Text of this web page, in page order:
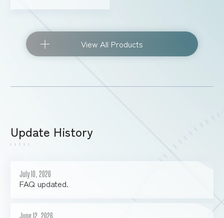
View All Products
Update History
July 10, 2026
FAQ updated.
June 12, 2026